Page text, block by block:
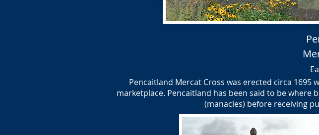
Pencaitland Mercat Cross was erected circa
marketplace. Pencaitland has been said to be
(manacles) before receiving